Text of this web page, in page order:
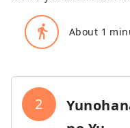
directions_walk About 1
2